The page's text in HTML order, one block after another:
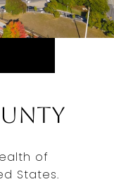
of
States.